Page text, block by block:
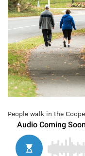
People walk in the